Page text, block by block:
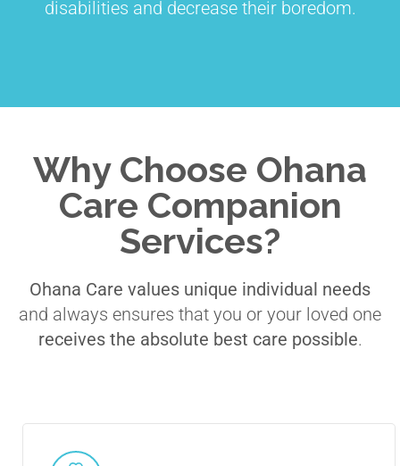
disabilities and decrease their boredom.
Why Choose Ohana
Care Companion
Services?
Ohana Care values unique individual needs
and always ensures that you or your loved one
receives the absolute best care possible.